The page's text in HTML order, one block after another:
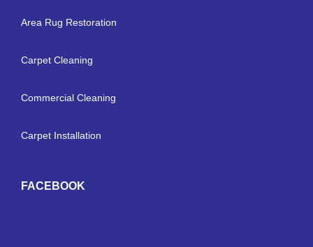
Area Rug Restoration
Carpet Cleaning
Commercial Cleaning
Carpet Installation
FACEBOOK